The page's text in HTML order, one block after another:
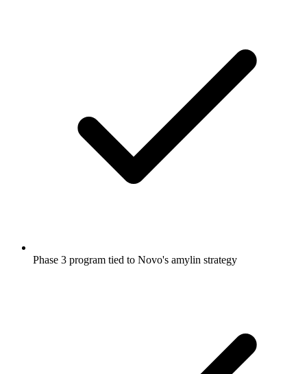
Phase 3 program tied to Novo's amylin strategy